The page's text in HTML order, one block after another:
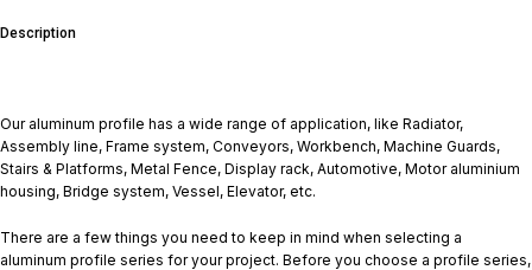
Description
Our aluminum profile has a wide range of application, like Radiator,
Assembly line, Frame system, Conveyors, Workbench, Machine Guards,
Stairs & Platforms, Metal Fence, Display rack, Automotive, Motor aluminium
housing, Bridge system, Vessel, Elevator, etc.
There are a few things you need to keep in mind when selecting a
aluminum profile series for your project. Before you choose a profile series,